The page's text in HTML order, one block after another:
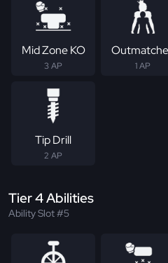
Mid Zone KO
3 AP 1 AP
Tip Drill
2 AP
Tier 4 Abilities
Ability Slot #5